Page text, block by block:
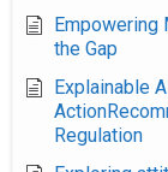
Empowering
the Gap
Explainable
Regulation